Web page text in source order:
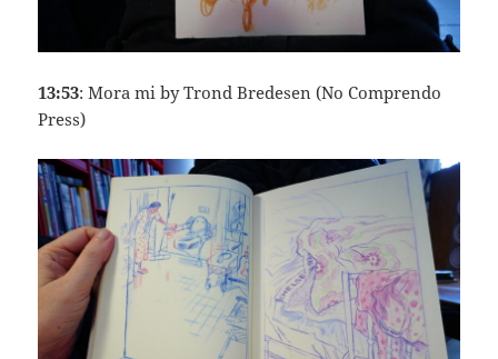
13:53: Mora mi by Trond Bredesen (No Comprendo
Press)